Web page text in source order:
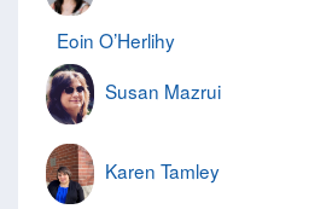
Eoin O’Herlihy
Susan Mazrui
Karen Tamley